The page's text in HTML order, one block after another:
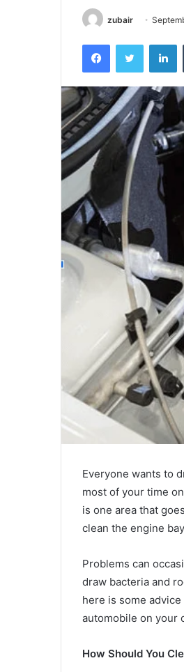
zubair
FacebookTwitter
Everyone wants to
most of your time
is one area that
clean the engine
Problems can
draw bacteria and
here is some
automobile on your
How Should You